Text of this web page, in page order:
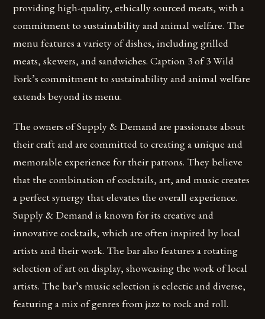
providing high-quality, ethically sourced meats, with a
commitment to sustainability and animal welfare. The
menu features a variety of dishes, including grilled
meats, skewers, and sandwiches. Caption 3 of 3 Wild
Fork’s commitment to sustainability and animal welfare
extends beyond its menu.
The owners of Supply & Demand are passionate about
their craft and are committed to creating a unique and
memorable experience for their patrons. They believe
that the combination of cocktails, art, and music creates
a perfect synergy that elevates the overall experience.
Supply & Demand is known for its creative and
innovative cocktails, which are often inspired by local
artists and their work. The bar also features a rotating
selection of art on display, showcasing the work of local
artists. The bar’s music selection is eclectic and diverse,
featuring a mix of genres from jazz to rock and roll.